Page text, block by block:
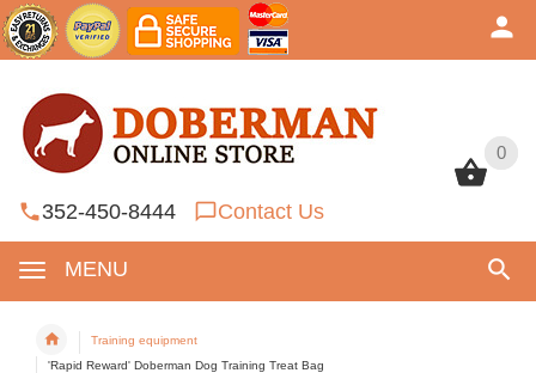
0
352-450-8444 Contact Us
MENU
0
Training equipment
'Rapid Reward' Doberman Dog Training Treat Bag